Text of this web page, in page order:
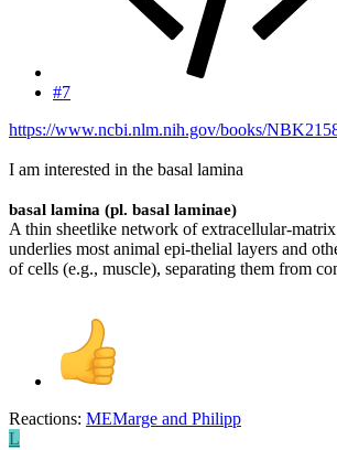
#7
https://www.ncbi.nlm.nih.gov/books/
I am interested in the basal lamina
basal lamina (pl. basal laminae)
A thin sheetlike network of extracellular-
underlies most animal epi-thelial layers and
of cells (e.g., muscle), separating them from
Reactions: MEMarge and Philipp
L